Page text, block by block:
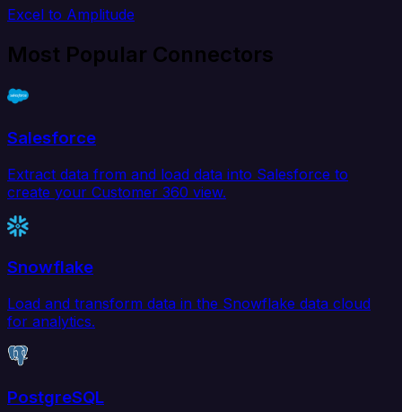
Excel to Amplitude
Most Popular Connectors
Salesforce
Extract data from and load data into Salesforce to
create your Customer 360 view.
Snowflake
Load and transform data in the Snowflake data cloud
for analytics.
PostgreSQL